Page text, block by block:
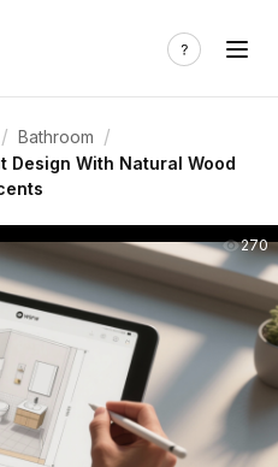
/ Bathroom /
Design With Natural Wood
270